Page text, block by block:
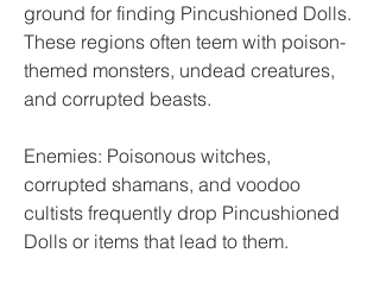
ground for finding Pincushioned Dolls.
These regions often teem with poison-
themed monsters, undead creatures,
and corrupted beasts.
Enemies: Poisonous witches,
corrupted shamans, and voodoo
cultists frequently drop Pincushioned
Dolls or items that lead to them.